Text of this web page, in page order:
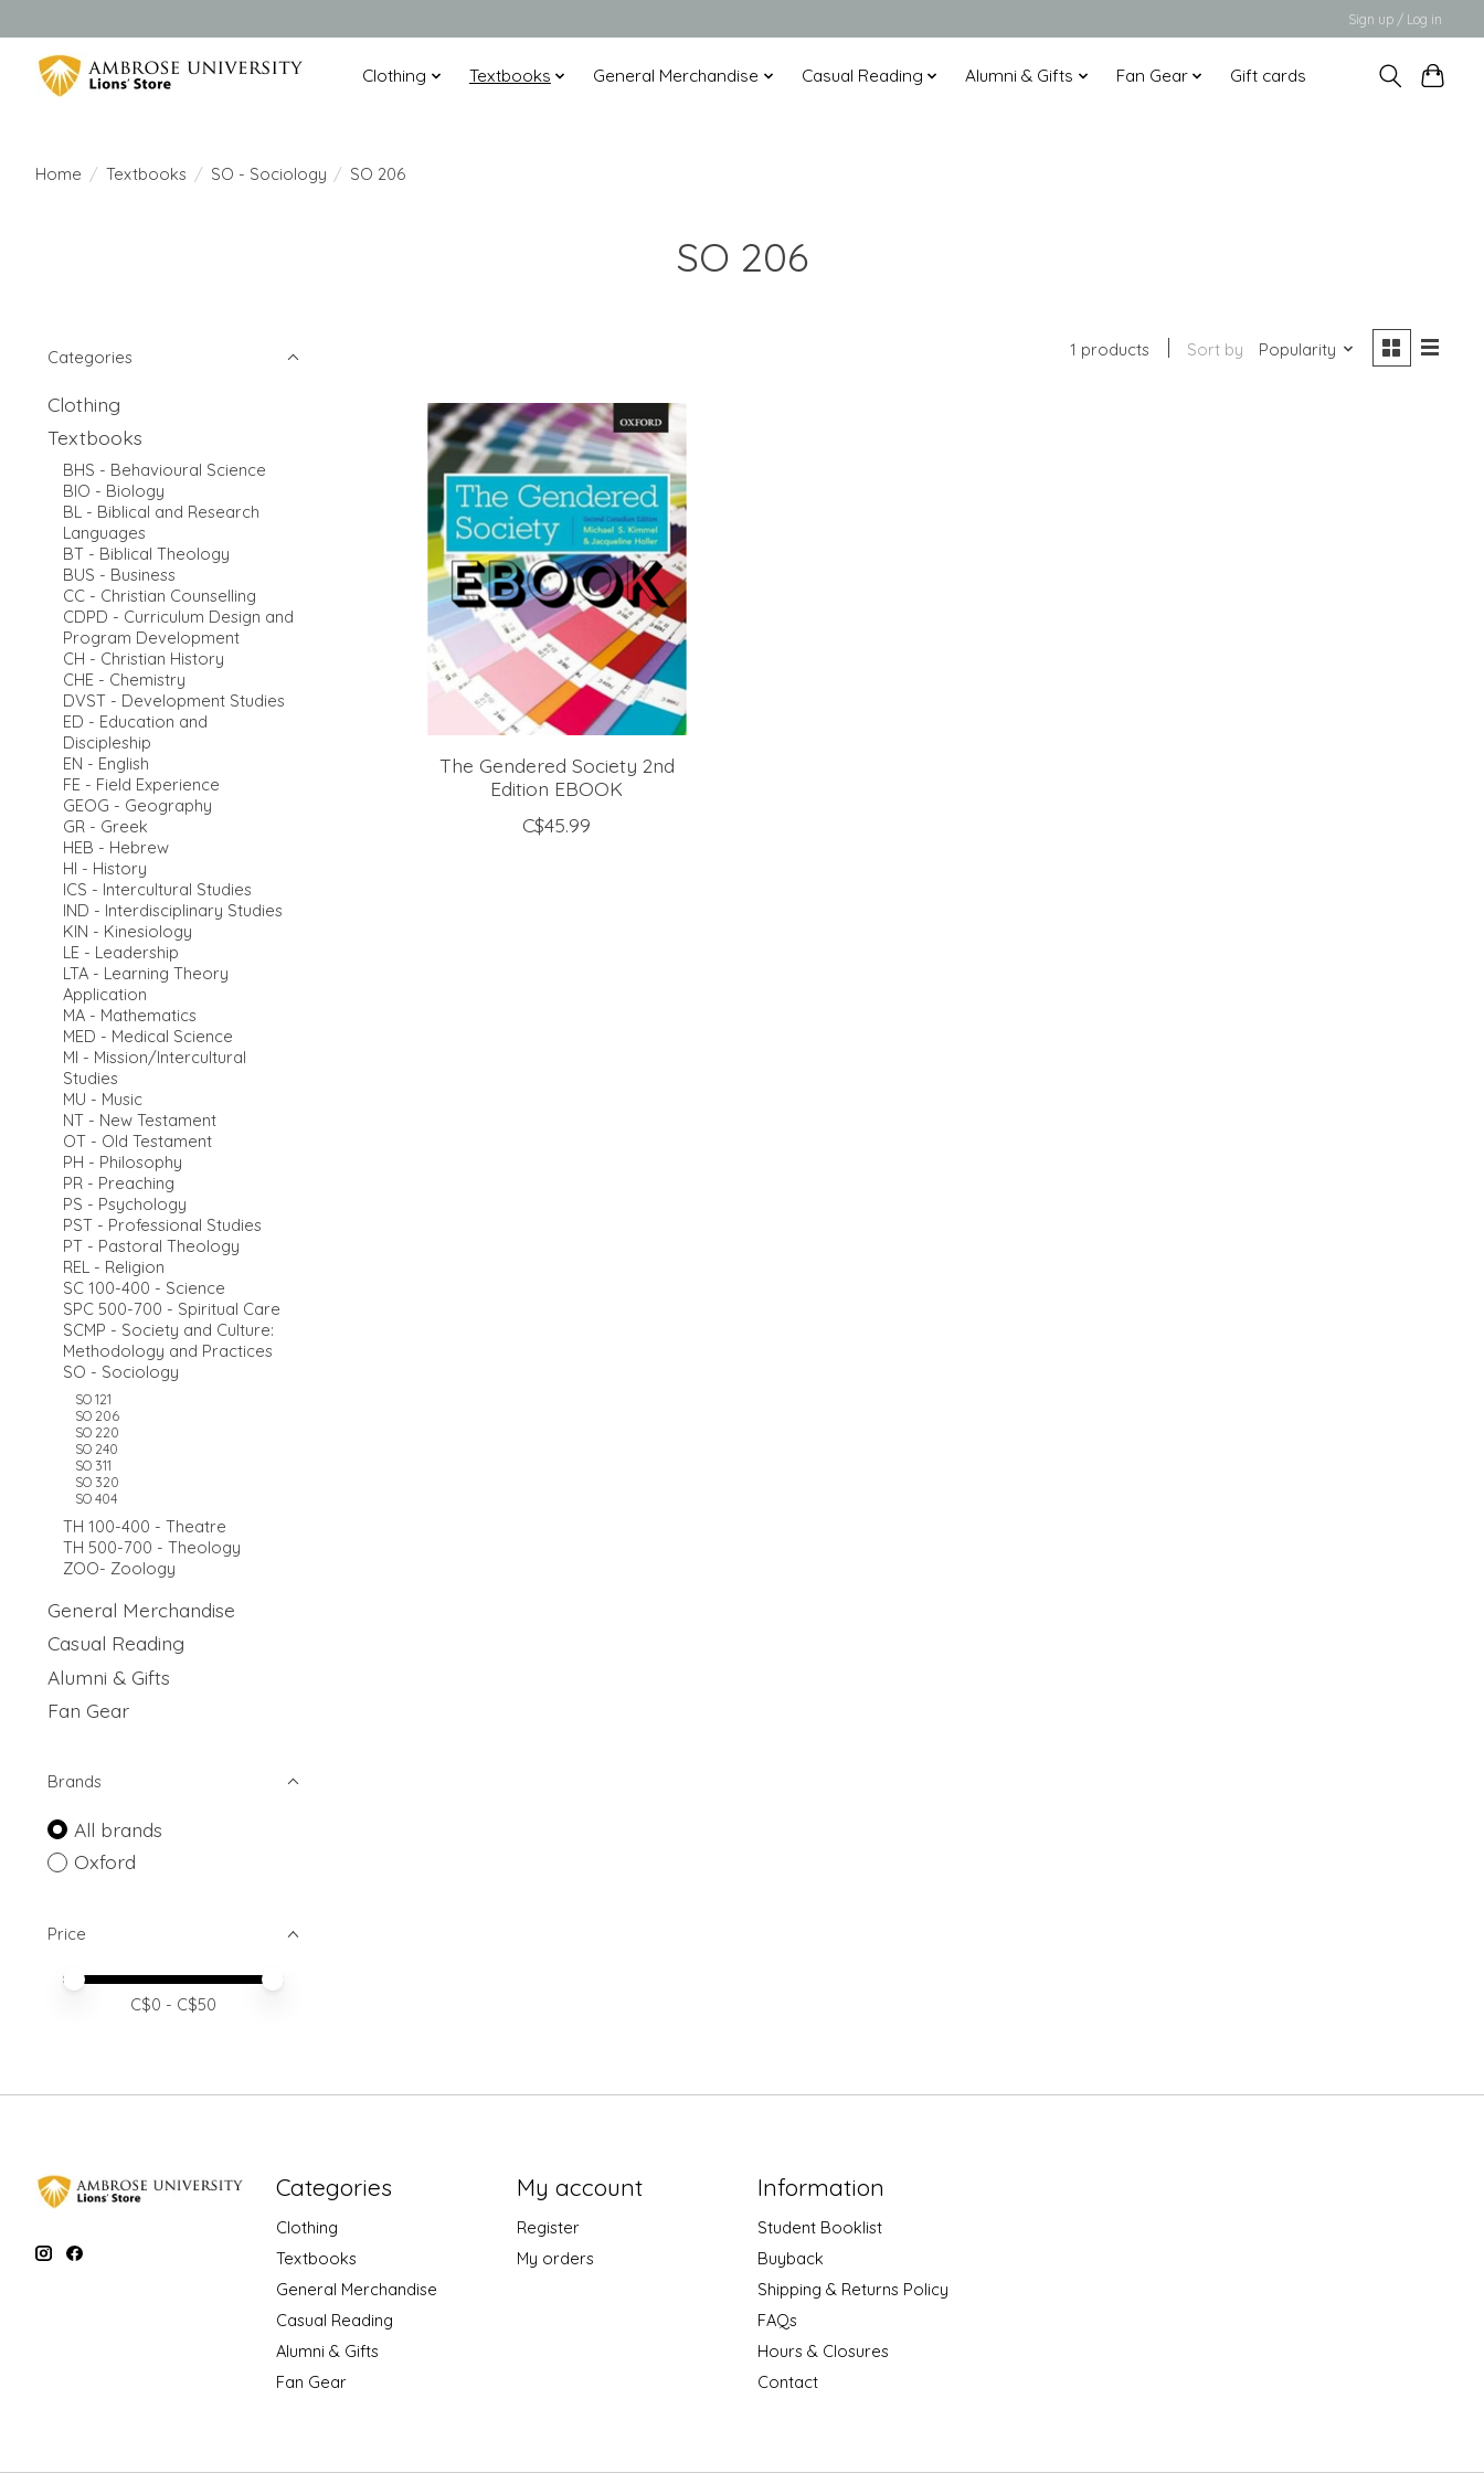
Sign up / Log in
Clothing Textbooks General Merchandise Casual Reading Alumni & Gifts Fan Gear Gift cards
Home / Textbooks / SO - Sociology / SO 206
SO 206
Categories
Clothing
Textbooks
BHS - Behavioural Science
BIO - Biology
BL - Biblical and Research
Languages
BT - Biblical Theology
BUS - Business
CC - Christian Counselling
CDPD - Curriculum Design and
Program Development
CH - Christian History
CHE - Chemistry
DVST - Development Studies
ED - Education and
Discipleship
EN - English
FE - Field Experience
GEOG - Geography
GR - Greek
HEB - Hebrew
HI - History
ICS - Intercultural Studies
IND - Interdisciplinary Studies
KIN - Kinesiology
LE - Leadership
LTA - Learning Theory
Application
MA - Mathematics
MED - Medical Science
MI - Mission/Intercultural
Studies
MU - Music
NT - New Testament
OT - Old Testament
PH - Philosophy
PR - Preaching
PS - Psychology
PST - Professional Studies
PT - Pastoral Theology
REL - Religion
SC 100-400 - Science
SPC 500-700 - Spiritual Care
SCMP - Society and Culture:
Methodology and Practices
SO - Sociology
SO 121
SO 206
SO 220
SO 240
SO 311
SO 320
SO 404
TH 100-400 - Theatre
TH 500-700 - Theology
ZOO- Zoology
General Merchandise
Casual Reading
Alumni & Gifts
Fan Gear
Brands
All brands
Oxford
Price
Price minimum value
Price maximum value
C$0 - C$50
1 products Sort by Popularity
The Gendered Society 2nd
Edition EBOOK
C$45.99
Categories
Clothing
Textbooks
General Merchandise
Casual Reading
Alumni & Gifts
Fan Gear
My account
Register
My orders
Information
Student Booklist
Buyback
Shipping & Returns Policy
FAQs
Hours & Closures
Contact